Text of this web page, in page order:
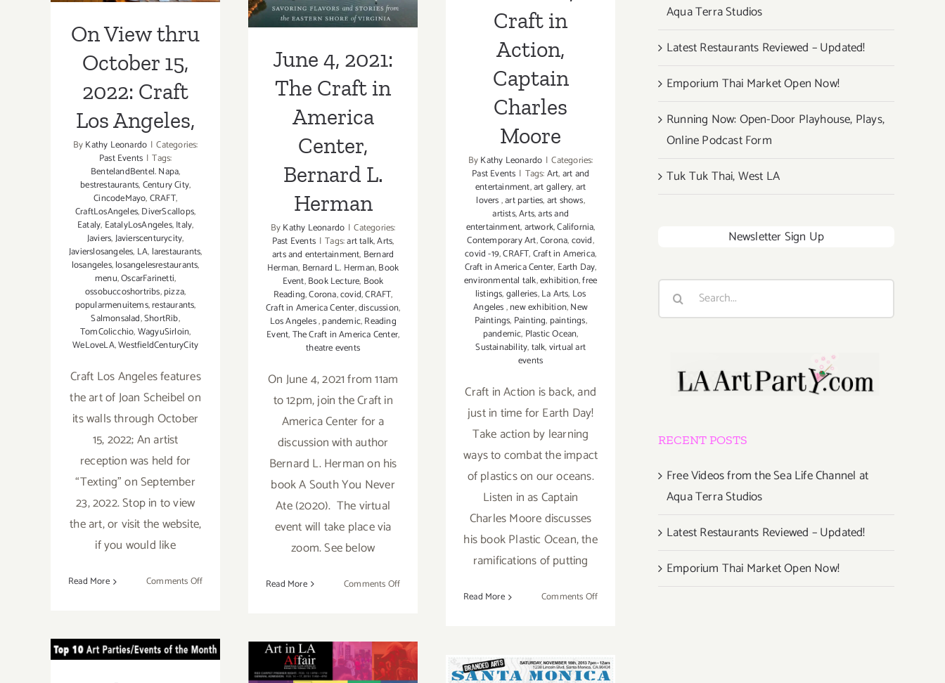
On View thru
October 15,
2022: Craft
Los Angeles,
ByKathy Leonardo | Categories:
Past Events | Tags:
BentelandBentel. Napa,
bestrestaurants,Century City,
CincodeMayo,CRAFT,
CraftLosAngeles,DiverScallops,
Eataly, EatalyLosAngeles,Italy,
Javiers,Javierscenturycity,
Javierslosangeles, LA, larestaurants,
losangeles,losangelesrestaurants,
menu,OscarFarinetti,
ossobuccoshortribs,pizza,
popularmenuitems,restaurants,
Salmonsalad,ShortRib,
TomColicchio,WagyuSirloin,
WeLoveLA,WestfieldCenturyCity
Craft Los Angeles features
the art of Joan Scheibel on
its walls through October
15, 2022; An artist
reception was held for
“Texting” on September
23, 2022. Stop in to view
the art, or visit the website,
if you would like
Read More Comments Offon
October
15,
Herman
June 4, 2021:
The Craft in
America
Center,
Bernard L.
Herman
ByKathy Leonardo | Categories:
Past Events | Tags:art talk,Arts,
arts and entertainment, Bernard
Herman, Bernard L. Herman,Book
Event,Book Lecture, Book
Reading,Corona,covid,CRAFT,
Craft in America Center,discussion,
Los Angeles,pandemic,Reading
Event,The Craft in America Center,
theatre events
On June 4, 2021 from 11am
to 12pm, join the Craft in
America Center for a
discussion with author
Bernard L. Herman on his
book A South You Never
Ate (2020). The virtual
event will take place via
zoom. See below
Read More Comments Offon
The
Craft
Craft in
Action,
Captain
Charles
Moore
ByKathy Leonardo | Categories:
Past Events | Tags:Art,art and
entertainment,art gallery,art
lovers,art parties,art shows,
artists,Arts,arts and
entertainment,artwork,California,
Contemporary Art,Corona,covid,
covid -19,CRAFT,Craft in America,
Craft in America Center, Earth Day,
environmental talk,exhibition,free
listings,galleries,La Arts, Los
Angeles,new exhibition,New
Paintings, Painting, paintings,
pandemic, Plastic Ocean,
Sustainability,talk,virtual art
events
Craft in Action is back, and
just in time for Earth Day!
Take action by learning
ways to combat the impact
of plastics on our oceans.
Listen in as Captain
Charles Moore discusses
his book Plastic Ocean, the
ramifications of putting
Read More Comments Offon
Craft
in
TOP TEN ART
PARTIES /
February 13 –
Aqua Terra Studios
Latest Restaurants Reviewed – Updated!
Emporium Thai Market Open Now!
Running Now: Open-Door Playhouse, Plays,
Online Podcast Form
Tuk Tuk Thai, West LA
Newsletter Sign Up
Search
RECENT POSTS
Free Videos from the Sea Life Channel at
Aqua Terra Studios
Latest Restaurants Reviewed – Updated!
Emporium Thai Market Open Now!